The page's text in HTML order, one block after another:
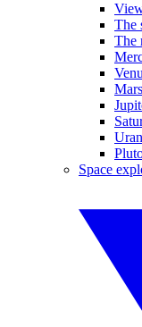
The
The
Mars
Space